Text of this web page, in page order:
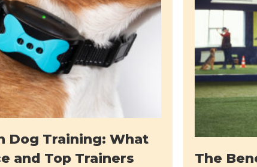
Dog Training: What
and Top Trainers
The